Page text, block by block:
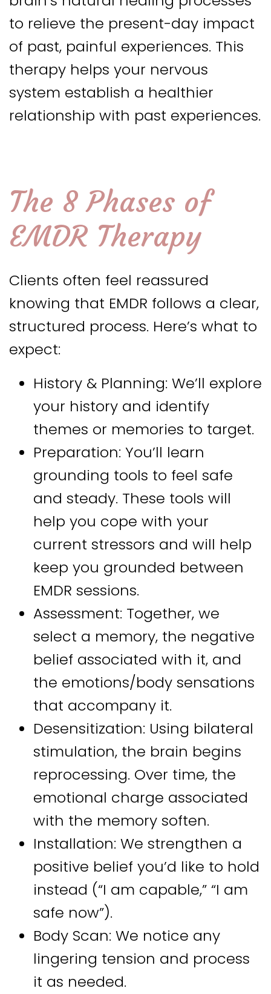
to relieve the present-day impact
of past, painful experiences. This
therapy helps your nervous
system establish a healthier
relationship with past experiences.
The 8 Phases of
EMDR Therapy
Clients often feel reassured
knowing that EMDR follows a clear,
structured process. Here’s what to
expect:
History & Planning: We’ll explore
your history and identify
themes or memories to target.
Preparation: You’ll learn
grounding tools to feel safe
and steady. These tools will
help you cope with your
current stressors and will help
keep you grounded between
EMDR sessions.
Assessment: Together, we
select a memory, the negative
belief associated with it, and
the emotions/body sensations
that accompany it.
Desensitization: Using bilateral
stimulation, the brain begins
reprocessing. Over time, the
emotional charge associated
with the memory soften.
Installation: We strengthen a
positive belief you’d like to hold
instead (“I am capable,” “I am
safe now”).
Body Scan: We notice any
lingering tension and process
it as needed.